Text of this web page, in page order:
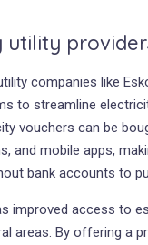
utility
companies like
to streamline
vouchers can be
and mobile apps,
bank accounts to
improved access to
areas. By offering a